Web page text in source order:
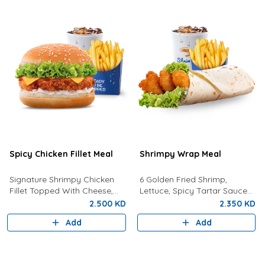
Spicy Chicken Fillet Meal
Signature Shrimpy Chicken
Fillet Topped With Cheese,
Lettuce, and Dynamite Sauce
Served With Golden Fries and
2.500 KD
Add
Shrimpy Wrap Meal
6 Golden Fried Shrimp,
Lettuce, Spicy Tartar Sauce
Served In Tortilla Bread With
Fries And Your Choice Of
2.350 KD
Add